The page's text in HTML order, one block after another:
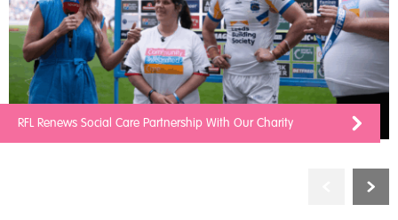
RFL Renews Social Care Partnership With Our Charity